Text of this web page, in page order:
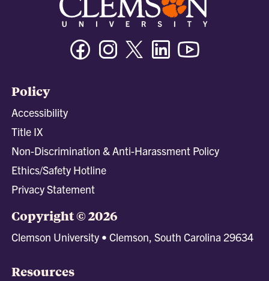
FacebookInstagramTwitter/XLinkedin
Policy
Accessibility
Title IX
Non-Discrimination & Anti-Harassment Policy
Ethics/Safety Hotline
Privacy Statement
Copyright © 2026
Clemson University • Clemson, South Carolina 29634
Resources